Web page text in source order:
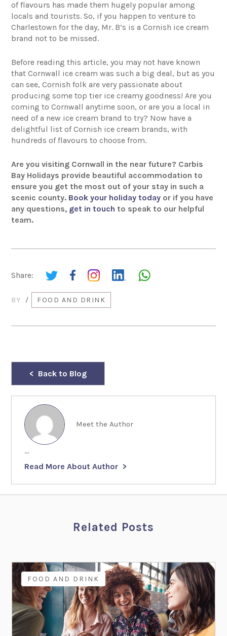
of flavours has made them hugely popular among
locals and tourists. So, if you happen to venture to
Charlestown for the day, Mr. B’s is a Cornish ice cream
brand not to be missed.
Before reading this article, you may not have known
that Cornwall ice cream was such a big deal, but as you
can see, Cornish folk are very passionate about
producing some top tier ice creamy goodness! Are you
coming to Cornwall anytime soon, or are you a local in
need of a new ice cream brand to try? Now have a
delightful list of Cornish ice cream brands, with
hundreds of flavours to choose from.
Are you visiting Cornwall in the near future? Carbis
Bay Holidays provide beautiful accommodation to
ensure you get the most out of your stay in such a
scenic county. Book your holiday today or if you have
any questions, get in touch to speak to our helpful
team.
Share:
BY / FOOD AND DRINK
Back to Blog
Meet the Author
...
Read More About Author
Related Posts
FOOD AND DRINK